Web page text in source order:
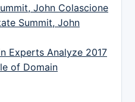
John Colascione
Summit, John
Experts Analyze 2017
of Domain